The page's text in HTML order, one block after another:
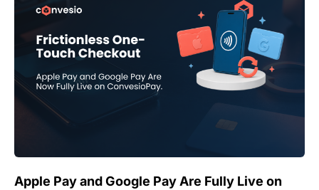
Apple Pay and Google Pay Are Fully Live on